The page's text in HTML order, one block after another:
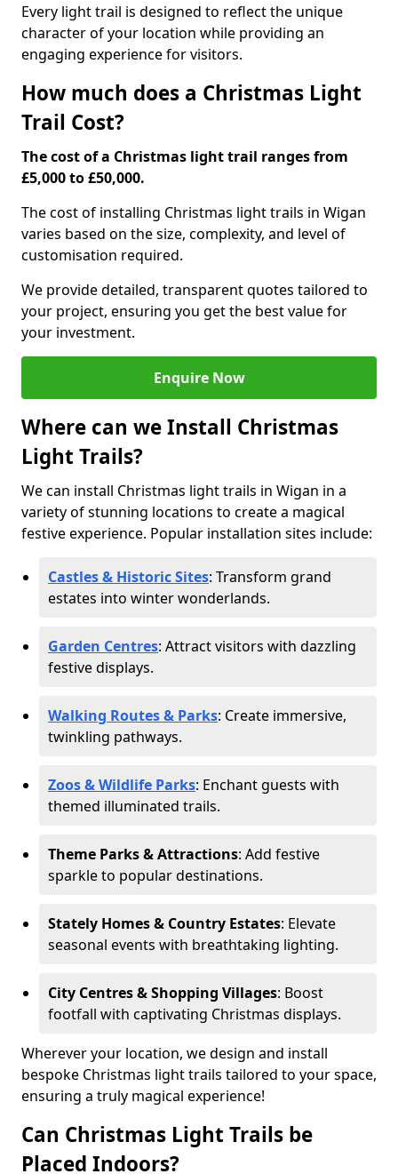
Every light trail is designed to reflect the unique
character of your location while providing an
engaging experience for visitors.
How much does a Christmas Light
Trail Cost?
The cost of a Christmas light trail ranges from
£5,000 to £50,000.
The cost of installing Christmas light trails in Wigan
varies based on the size, complexity, and level of
customisation required.
We provide detailed, transparent quotes tailored to
your project, ensuring you get the best value for
your investment.
Enquire Now
Where can we Install Christmas
Light Trails?
We can install Christmas light trails in Wigan in a
variety of stunning locations to create a magical
festive experience. Popular installation sites include:
Castles & Historic Sites: Transform grand
estates into winter wonderlands.
Garden Centres: Attract visitors with dazzling
festive displays.
Walking Routes & Parks: Create immersive,
twinkling pathways.
Zoos & Wildlife Parks: Enchant guests with
themed illuminated trails.
Theme Parks & Attractions: Add festive
sparkle to popular destinations.
Stately Homes & Country Estates: Elevate
seasonal events with breathtaking lighting.
City Centres & Shopping Villages: Boost
footfall with captivating Christmas displays.
Wherever your location, we design and install
bespoke Christmas light trails tailored to your space,
ensuring a truly magical experience!
Can Christmas Light Trails be
Placed Indoors?